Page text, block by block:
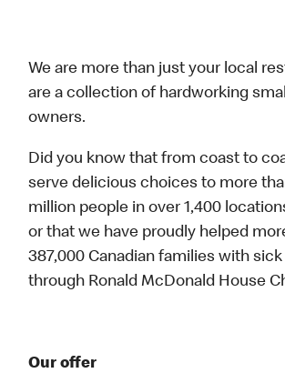
We are more than just your local
are a collection of hardworking
owners.
Did you know that from coast to
serve delicious choices to more
million people in over 1,400
or that we have proudly helped
387,000 Canadian families with
through Ronald McDonald House
Our offer